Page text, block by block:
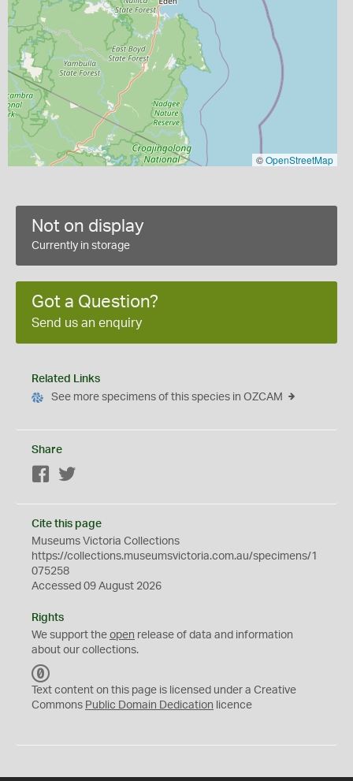
©OpenStreetMap
Not on display
Currently in storage
Got a Question?
Send us an enquiry
Related Links
See more specimens of this species in OZCAM
Share
Facebook
Cite this page
Museums Victoria Collections
https://collections.museumsvictoria.com.au/specimens/1
075258
Accessed 09 August 2026
Rights
We support the open release of data and information
about our collections.
C
0
Text content on this page is licensed under a Creative
Commons Public Domain Dedication licence